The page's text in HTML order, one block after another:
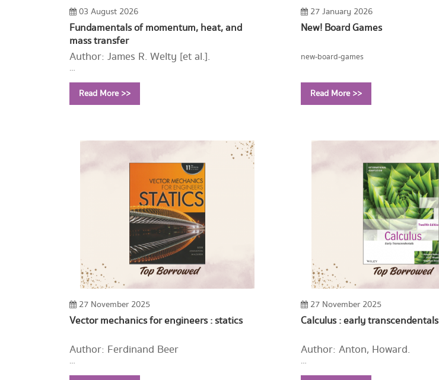
03 August 2026
Fundamentals of momentum, heat, and
mass transfer
Author: James R. Welty [et al.].
Year: 2015
Call Number:
Read More >>
27 January 2026
New! Board Games
new-board-games
Read More >>
27 November 2025
Vector mechanics for engineers : statics
Author: Ferdinand Beer
Year: 2016
27 November 2025
Calculus : early transcendentals
Author: Anton, Howard.
Year: 2022